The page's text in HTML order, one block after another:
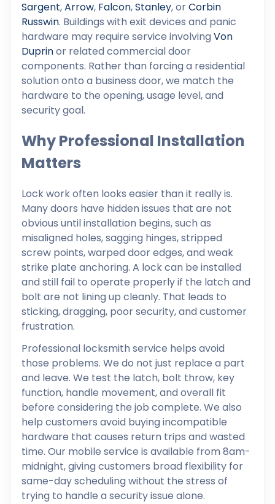
Sargent,Arrow, Falcon,Stanley, orCorbin
Russwin. Buildings with exit devices and panic
hardware may require service involvingVon
Duprinor related commercial door
components. Rather than forcing a residential
solution onto a business door, we match the
hardware to the opening, usage level, and
security goal.
Why Professional Installation
Matters
Lock work often looks easier than it really is.
Many doors have hidden issues that are not
obvious until installation begins, such as
misaligned holes, sagging hinges, stripped
screw points, warped door edges, and weak
strike plate anchoring. A lock can be installed
and still fail to operate properly if the latch and
bolt are not lining up cleanly. That leads to
sticking, dragging, poor security, and customer
frustration.
Professional locksmith service helps avoid
those problems. We do not just replace a part
and leave. We test the latch, bolt throw, key
function, handle movement, and overall fit
before considering the job complete. We also
help customers avoid buying incompatible
hardware that causes return trips and wasted
time. Our mobile service is available from 8am-
midnight, giving customers broad flexibility for
same-day scheduling without the stress of
trying to handle a security issue alone.